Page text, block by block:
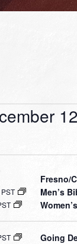
Fresno/
Men’s
Going